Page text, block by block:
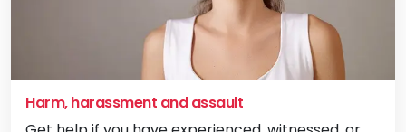
Harm, harassment and assault